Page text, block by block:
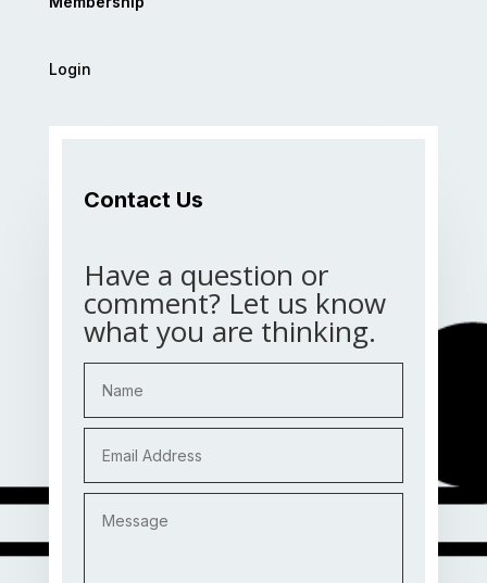
Login
Contact Us
Have a question or
comment? Let us know
what you are thinking.